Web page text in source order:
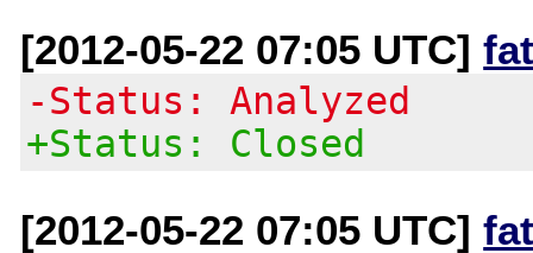
[2012-05-22 07:05 UTC]
-Status: Analyzed
+Status: Closed
[2012-05-22 07:05 UTC]